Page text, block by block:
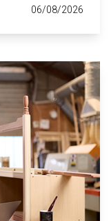
06/08/2026